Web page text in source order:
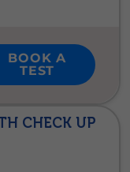
BOOK A
TEST
CHECK UP